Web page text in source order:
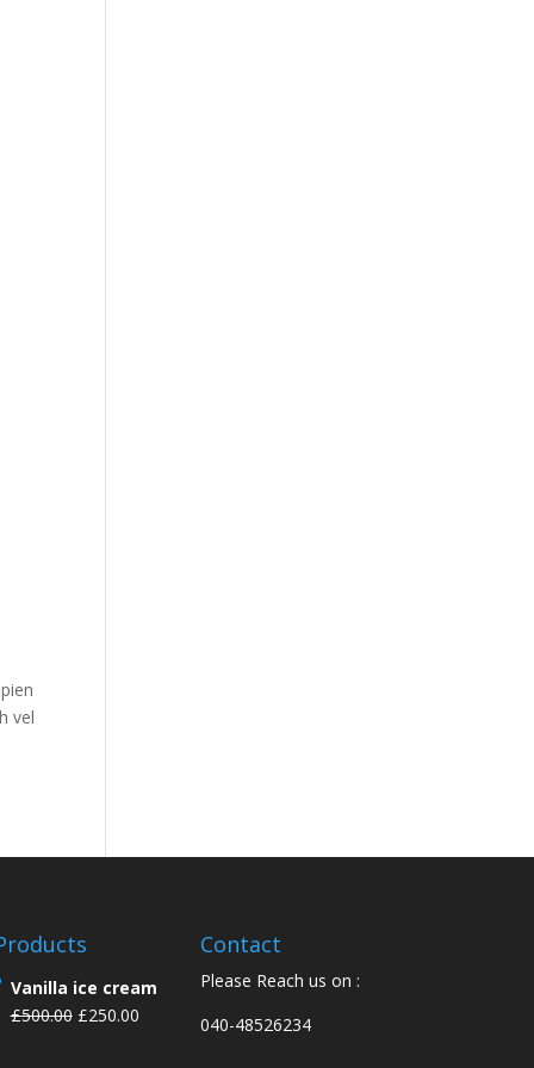
vel
Vanilla ice cream
£500.00 £250.00
Contact
Please Reach us on :
040-48526234